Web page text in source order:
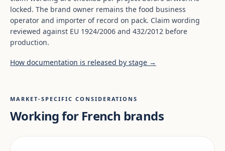
locked. The brand owner remains the food business
operator and importer of record on pack. Claim wording
reviewed against EU 1924/2006 and 432/2012 before
production.
How documentation is released by stage →
MARKET-SPECIFIC CONSIDERATIONS
Working for French brands